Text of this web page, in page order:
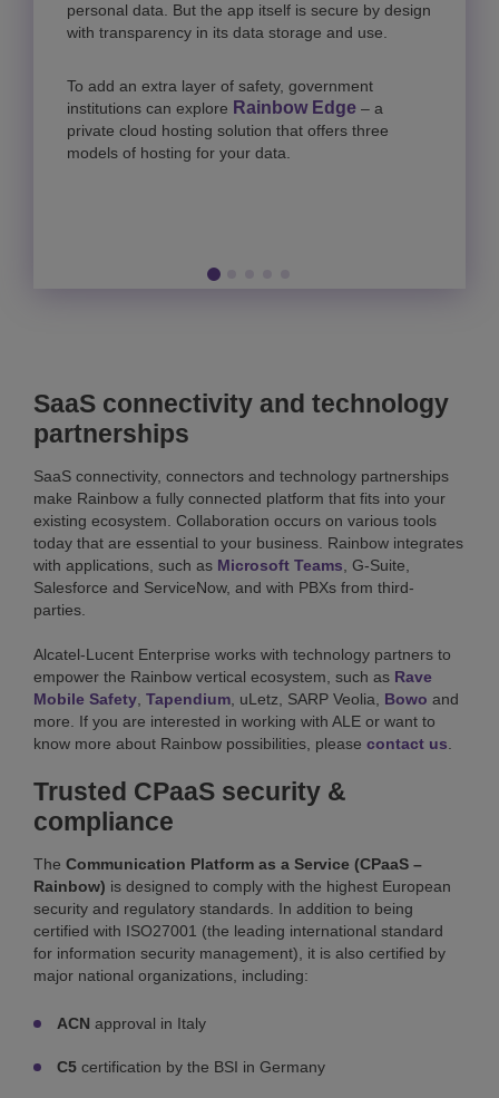
personal data. But the app itself is secure by design
with transparency in its data storage and use.
To add an extra layer of safety, government
institutions can explore Rainbow Edge – a
private cloud hosting solution that offers three
models of hosting for your data.
Rainbow Classroom
SaaS connectivity and technology
partnerships
SaaS connectivity, connectors and technology partnerships
make Rainbow a fully connected platform that fits into your
existing ecosystem. Collaboration occurs on various tools
today that are essential to your business. Rainbow integrates
with applications, such as Microsoft Teams , G-Suite,
Salesforce and ServiceNow, and with PBXs from third-
parties.
Alcatel-Lucent Enterprise works with technology partners to
empower the Rainbow vertical ecosystem, such as Rave
Mobile Safety Tapendium , uLetz, SARP Veolia, Bowo and
more. If you are interested in working with ALE or want to
know more about Rainbow possibilities, please contact us
Trusted CPaaS security &
compliance
The Communication Platform as a Service (CPaaS –
Rainbow) is designed to comply with the highest European
security and regulatory standards. In addition to being
certified with ISO27001 (the leading international standard
for information security management), it is also certified by
major national organizations, including:
ACN approval in Italy
C5 certification by the BSI in Germany